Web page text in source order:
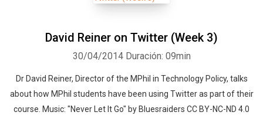
David Reiner on Twitter (Week 3)
30/04/2014 Duración: 09min
Dr David Reiner, Director of the MPhil in Technology Policy, talks
about how MPhil students have been using Twitter as part of their
course. Music: "Never Let It Go" by Bluesraiders CC BY-NC-ND 4.0